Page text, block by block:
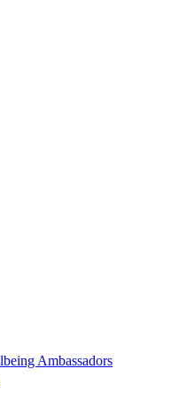
Ambassadors